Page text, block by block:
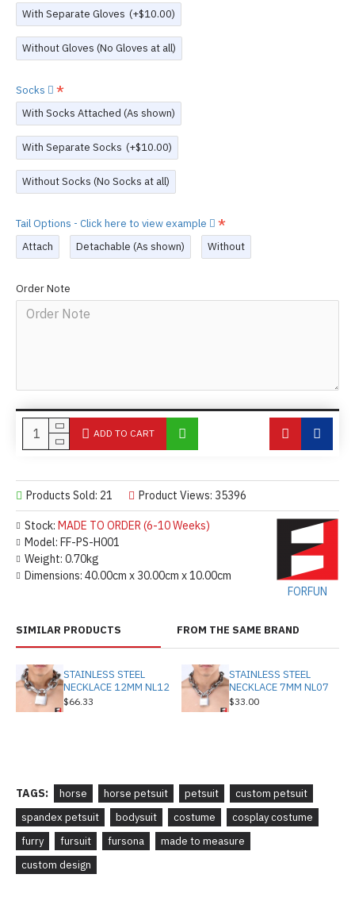
Stock: MADE TO ORDER (6-10 Weeks)
Model: FF-PS-H001
Weight: 0.70kg
Dimensions: 40.00cm x 30.00cm x 10.00cm
FORFUN
Products Sold: 21 Product Views: 35396
With Separate Gloves (+$10.00)
Without Gloves (No Gloves at all)
Socks
With Socks Attached (As shown)
With Separate Socks (+$10.00)
Without Socks (No Socks at all)
Tail Options - Click here to view example
Attach
Detachable (As shown) Without
Order Note
ADD TO CART
SIMILAR PRODUCTS FROM THE SAME BRAND
STAINLESS STEEL
NECKLACE 12MM NL12
$66.33
STAINLESS STEEL
NECKLACE 7MM NL07
$33.00
TAGS: horse horse petsuit petsuit
custom petsuit
spandex petsuit
bodysuit costume
cosplay costume
furry
fursuit fursona
made to measure
custom design